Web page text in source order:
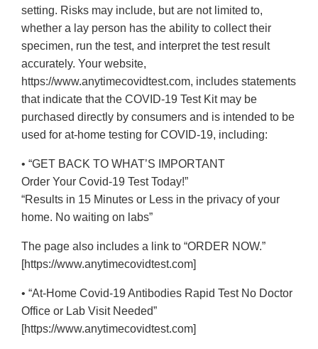
setting. Risks may include, but are not limited to,
whether a lay person has the ability to collect their
specimen, run the test, and interpret the test result
accurately. Your website,
https://www.anytimecovidtest.com, includes statements
that indicate that the COVID-19 Test Kit may be
purchased directly by consumers and is intended to be
used for at-home testing for COVID-19, including:
• “GET BACK TO WHAT’S IMPORTANT
Order Your Covid-19 Test Today!”
“Results in 15 Minutes or Less in the privacy of your
home. No waiting on labs”
The page also includes a link to “ORDER NOW.”
[https://www.anytimecovidtest.com]
• “At-Home Covid-19 Antibodies Rapid Test No Doctor
Office or Lab Visit Needed”
[https://www.anytimecovidtest.com]